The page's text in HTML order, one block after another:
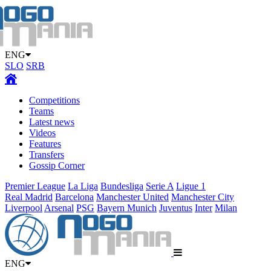
ENG
SLO SRB
Competitions
Teams
Latest news
Videos
Features
Transfers
Gossip Corner
Premier League La Liga Bundesliga Serie A Ligue 1
Real Madrid Barcelona Manchester United Manchester City
Liverpool Arsenal PSG Bayern Munich Juventus Inter Milan
ENG